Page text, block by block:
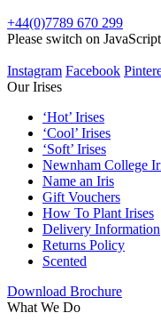
+44(0)7789 670 299
Please switch on
Instagram Facebook
Our Irises
‘Hot’ Irises
‘Cool’ Irises
‘Soft’ Irises
Newnham College
Name an Iris
Gift Vouchers
How To Plant Irises
Delivery Information
Returns Policy
Scented
Download Brochure
What We Do